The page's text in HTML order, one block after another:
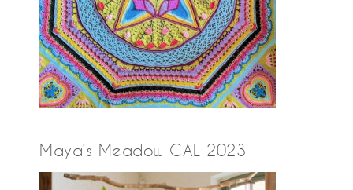
Maya’s Meadow CAL 2023